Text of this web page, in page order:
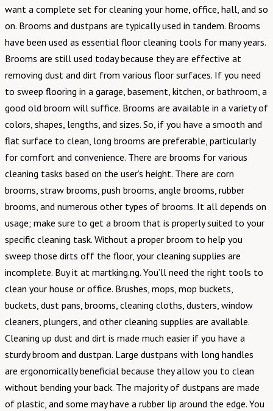
want a complete set for cleaning your home, office, hall, and so
on. Brooms and dustpans are typically used in tandem. Brooms
have been used as essential floor cleaning tools for many years.
Brooms are still used today because they are effective at
removing dust and dirt from various floor surfaces. If you need
to sweep flooring in a garage, basement, kitchen, or bathroom, a
good old broom will suffice. Brooms are available in a variety of
colors, shapes, lengths, and sizes. So, if you have a smooth and
flat surface to clean, long brooms are preferable, particularly
for comfort and convenience. There are brooms for various
cleaning tasks based on the user’s height. There are corn
brooms, straw brooms, push brooms, angle brooms, rubber
brooms, and numerous other types of brooms. It all depends on
usage; make sure to get a broom that is properly suited to your
specific cleaning task. Without a proper broom to help you
sweep those dirts off the floor, your cleaning supplies are
incomplete. Buy it at martking.ng. You’ll need the right tools to
clean your house or office. Brushes, mops, mop buckets,
buckets, dust pans, brooms, cleaning cloths, dusters, window
cleaners, plungers, and other cleaning supplies are available.
Cleaning up dust and dirt is made much easier if you have a
sturdy broom and dustpan. Large dustpans with long handles
are ergonomically beneficial because they allow you to clean
without bending your back. The majority of dustpans are made
of plastic, and some may have a rubber lip around the edge. You